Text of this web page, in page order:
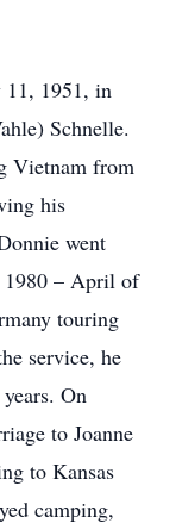
11, 1951, in
Schnelle.
Vietnam from
his
went
– April of
touring
service, he
On
to Joanne
to Kansas
camping,